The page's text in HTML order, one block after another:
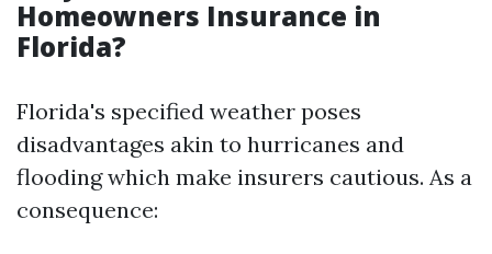
Homeowners Insurance in
Florida?
Florida's specified weather poses
disadvantages akin to hurricanes and
flooding which make insurers cautious. As a
consequence: